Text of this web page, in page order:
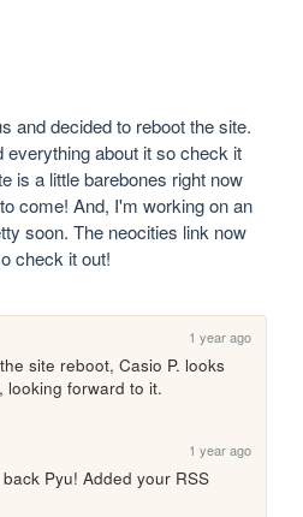
and decided to reboot the site.
everything about it so check it
is a little barebones right now
come! And, I'm working on an
soon. The neocities link now
check it out!
1 year ago
site reboot, Casio P. looks
looking forward to it.
1 year ago
Pyu! Added your RSS